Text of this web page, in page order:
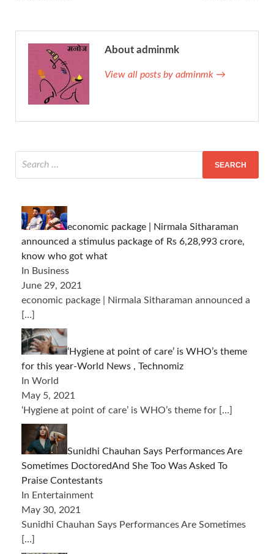
About adminmk
View all posts by adminmk →
economic package | Nirmala Sitharaman
announced a stimulus package of Rs 6,28,993 crore,
know who got what
In Business
June 29, 2021
economic package | Nirmala Sitharaman announced a
[…]
‘Hygiene at point of care’ is WHO’s theme
for this year-World News , Technomiz
In World
May 5, 2021
‘Hygiene at point of care’ is WHO’s theme for […]
Sunidhi Chauhan Says Performances Are
Sometimes DoctoredAnd She Too Was Asked To
Praise Contestants
In Entertainment
May 30, 2021
Sunidhi Chauhan Says Performances Are Sometimes
[…]